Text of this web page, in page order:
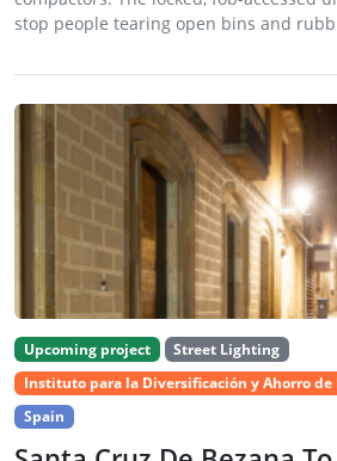
stop people tearing open bins and
Upcoming project
Street Lighting
Instituto para la Diversificación y Ahorro de
Spain